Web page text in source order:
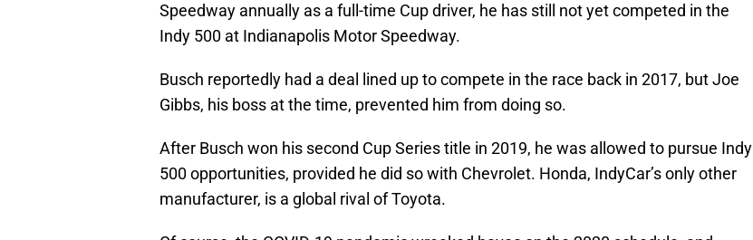
Speedway annually as a full-time Cup driver, he has still not yet competed in the
Indy 500 at Indianapolis Motor Speedway.
Busch reportedly had a deal lined up to compete in the race back in 2017, but Joe
Gibbs, his boss at the time, prevented him from doing so.
After Busch won his second Cup Series title in 2019, he was allowed to pursue Indy
500 opportunities, provided he did so with Chevrolet. Honda, IndyCar’s only other
manufacturer, is a global rival of Toyota.